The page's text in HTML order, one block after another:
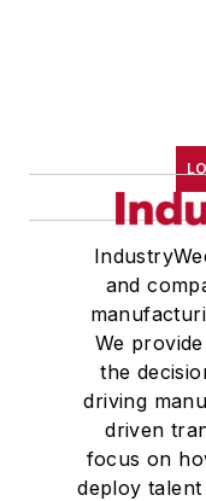
and
We
the
driving
driven
focus on
deploy